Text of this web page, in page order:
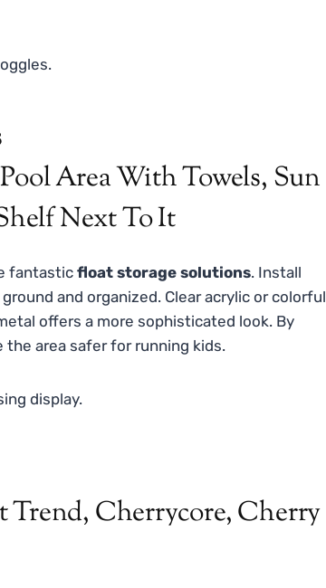
fantastic float storage solutions. Install
and organized. Clear acrylic or colorful
offers a more sophisticated look. By
area safer for running kids.
display.